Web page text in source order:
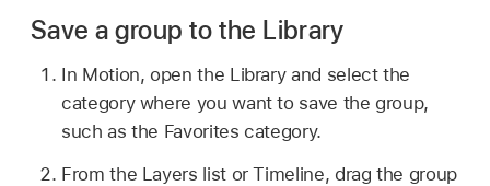
Save a group to the Library
In Motion, open the Library and select the
category where you want to save the group,
such as the Favorites category.
From the Layers list or Timeline, drag the group